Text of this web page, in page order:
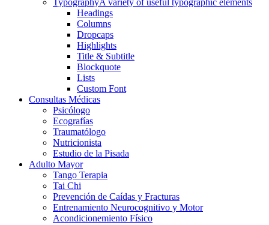
TypographyA variety of useful typographic elements
Headings
Columns
Dropcaps
Highlights
Title & Subtitle
Blockquote
Lists
Custom Font
Consultas Médicas
Psicólogo
Ecografías
Traumatólogo
Nutricionista
Estudio de la Pisada
Adulto Mayor
Tango Terapia
Tai Chi
Prevención de Caídas y Fracturas
Entrenamiento Neurocognitivo y Motor
Acondicionemiento Físico